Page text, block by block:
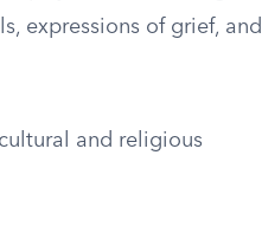
expressions of grief, and
and religious